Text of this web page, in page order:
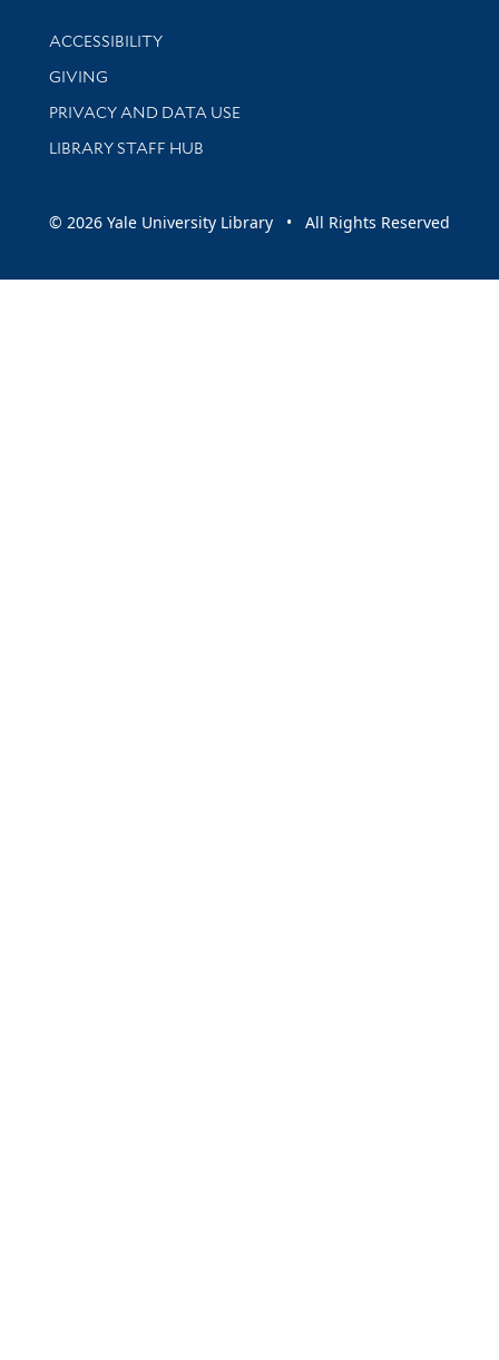
Library Information
ACCESSIBILITY
GIVING
PRIVACY AND DATA USE
LIBRARY STAFF HUB
© 2026 Yale University Library • All Rights Reserved